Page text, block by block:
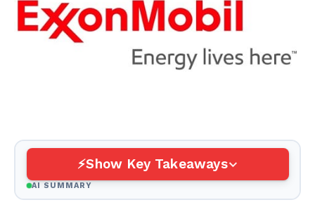
Show Key Takeaways
AI SUMMARY